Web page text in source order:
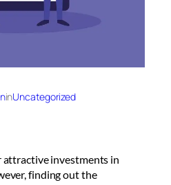
inUncategorized
attractive investments in
finding out the